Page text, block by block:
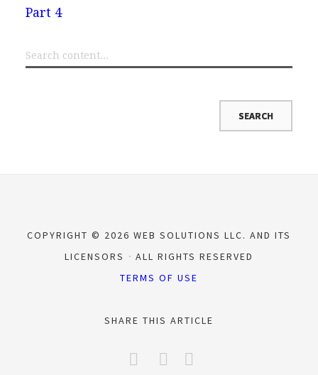
Part 4
COPYRIGHT © 2026 WEB SOLUTIONS LLC. AND ITS
LICENSORS
ALL RIGHTS RESERVED
TERMS OF USE
SHARE THIS ARTICLE